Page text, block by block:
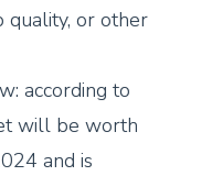
quality, or other
according to
will be worth
and is